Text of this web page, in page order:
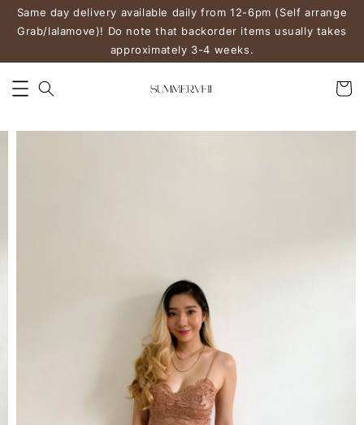
Same day delivery available daily from 12-6pm (Self arrange
Grab/lalamove)! Do note that backorder items usually takes
approximately 3-4 weeks.